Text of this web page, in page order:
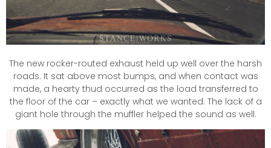
The new rocker-routed exhaust held up well over the harsh
roads. It sat above most bumps, and when contact was
made, a hearty thud occurred as the load transferred to
the floor of the car – exactly what we wanted. The lack of a
giant hole through the muffler helped the sound as well.